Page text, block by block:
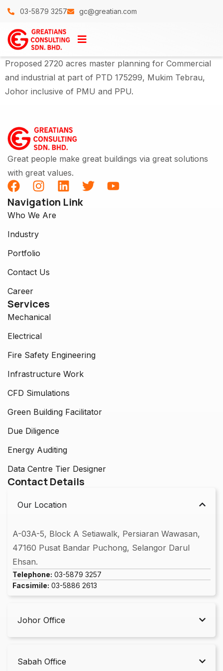
03-5879 3257 gc@greatian.com
Proposed 2720 acres master planning for Commercial
and industrial at part of PTD 175299, Mukim Tebrau,
Johor inclusive of PMU and PPU.
Great people make great buildings via great solutions
with great values.
Navigation Link
Who We Are
Industry
Portfolio
Contact Us
Career
Services
Mechanical
Electrical
Fire Safety Engineering
Infrastructure Work
CFD Simulations
Green Building Facilitator
Due Diligence
Energy Auditing
Data Centre Tier Designer
Contact Details
Our Location
A-03A-5, Block A Setiawalk, Persiaran Wawasan,
47160 Pusat Bandar Puchong, Selangor Darul
Ehsan.
Telephone: 03-5879 3257
Facsimile: 03-5886 2613
Johor Office
Sabah Office